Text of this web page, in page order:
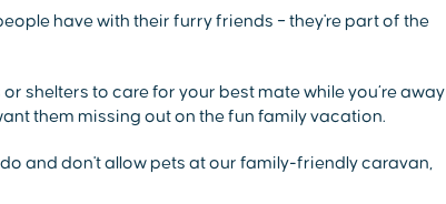
have with their furry friends – they're part of the
shelters to care for your best mate while you’re away
them missing out on the fun family vacation.
and don't allow pets at our family-friendly caravan,